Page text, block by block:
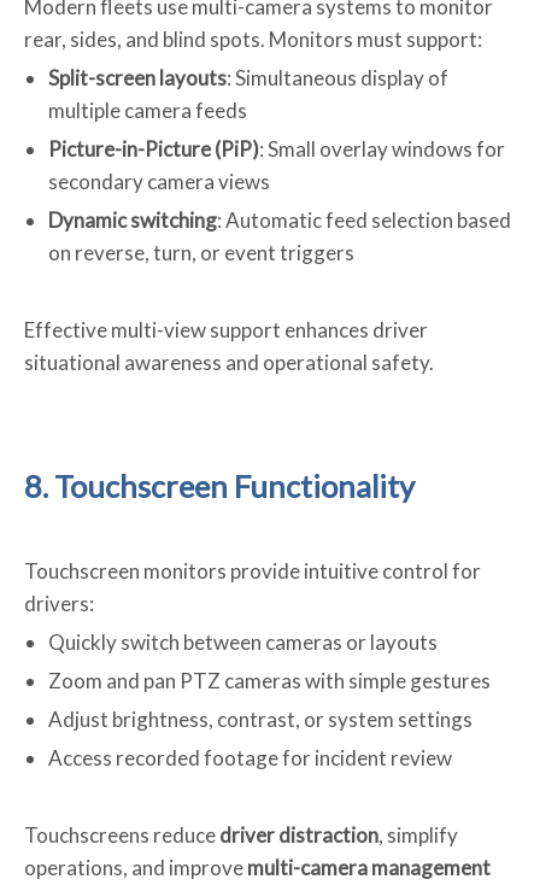
Modern fleets use multi-camera systems to monitor
rear, sides, and blind spots. Monitors must support:
Split-screen layouts: Simultaneous display of
multiple camera feeds
Picture-in-Picture (PiP): Small overlay windows for
secondary camera views
Dynamic switching: Automatic feed selection based
on reverse, turn, or event triggers
Effective multi-view support enhances driver
situational awareness and operational safety.
8. Touchscreen Functionality
Touchscreen monitors provide intuitive control for
drivers:
Quickly switch between cameras or layouts
Zoom and pan PTZ cameras with simple gestures
Adjust brightness, contrast, or system settings
Access recorded footage for incident review
Touchscreens reducedriver distraction, simplify
operations, and improvemulti-camera management